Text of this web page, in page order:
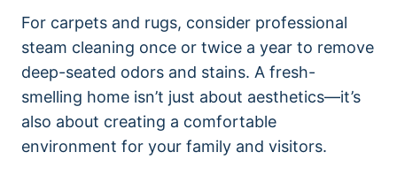
For carpets and rugs, consider professional
steam cleaning once or twice a year to remove
deep-seated odors and stains. A fresh-
smelling home isn’t just about aesthetics—it’s
also about creating a comfortable
environment for your family and visitors.